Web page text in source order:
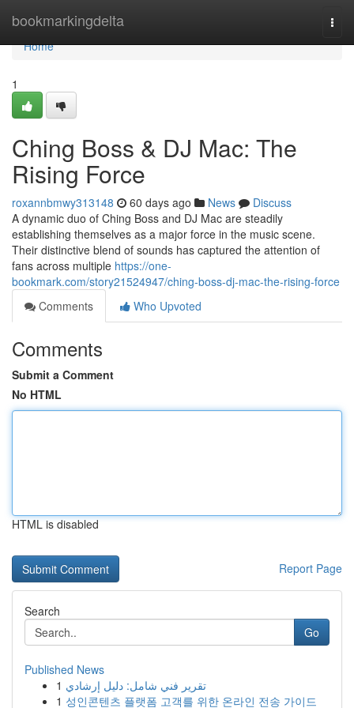
bookmarkingdelta
Home
Home
1
Ching Boss & DJ Mac: The
Rising Force
roxannbmwy313148 60 days ago News
Discuss
A dynamic duo of Ching Boss and DJ Mac are steadily
establishing themselves as a major force in the music scene.
Their distinctive blend of sounds has captured the attention of
fans across multiple https://one-
bookmark.com/story21524947/ching-boss-dj-mac-the-rising-force
Comments
Who Upvoted
Comments
Submit a Comment
No HTML
HTML is disabled
Report Page
Search
Go
Published News
1 تقرير فني شامل: دليل إرشادي
1 성인콘텐츠 플랫폼 고객를 위한 온라인 전송 가이드